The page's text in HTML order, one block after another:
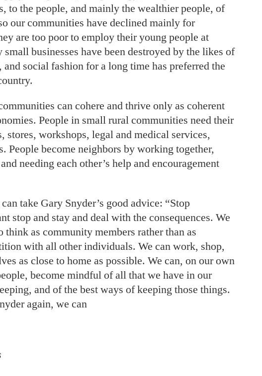
to the people, and mainly the wealthier people, of
our communities have declined mainly for
are too poor to employ their young people at
small businesses have been destroyed by the likes of
social fashion for a long time has preferred the
can cohere and thrive only as coherent
People in small rural communities need their
stores, workshops, legal and medical services,
People become neighbors by working together,
needing each other’s help and encouragement
take Gary Snyder’s good advice: “Stop
stop and stay and deal with the consequences. We
think as community members rather than as
with all other individuals. We can work, shop,
as close to home as possible. We can, on our own
become mindful of all that we have in our
and of the best ways of keeping those things.
again, we can